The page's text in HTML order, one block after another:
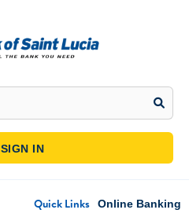
SIGN IN
Quick Links Online Banking